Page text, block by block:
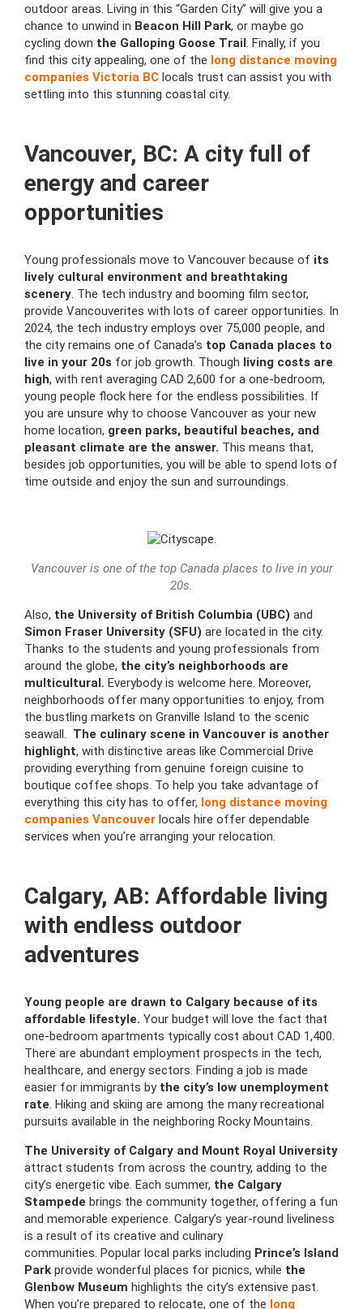
outdoor areas. Living in this “Garden City” will give you a
chance to unwind in Beacon Hill Park, or maybe go
cycling down the Galloping Goose Trail. Finally, if you
find this city appealing, one of the long distance moving
companies Victoria BC locals trust can assist you with
settling into this stunning coastal city.
Vancouver, BC: A city full of
energy and career
opportunities
Young professionals move to Vancouver because of its
lively cultural environment and breathtaking
scenery. The tech industry and booming film sector,
provide Vancouverites with lots of career opportunities. In
2024, the tech industry employs over 75,000 people, and
the city remains one of Canada’s top Canada places to
live in your 20s for job growth. Though living costs are
high, with rent averaging CAD 2,600 for a one-bedroom,
young people flock here for the endless possibilities. If
you are unsure why to choose Vancouver as your new
home location, green parks, beautiful beaches, and
pleasant climate are the answer. This means that,
besides job opportunities, you will be able to spend lots of
time outside and enjoy the sun and surroundings.
Vancouver is one of the top Canada places to live in your
20s.
Also, the University of British Columbia (UBC) and
Simon Fraser University (SFU) are located in the city.
Thanks to the students and young professionals from
around the globe, the city’s neighborhoods are
multicultural. Everybody is welcome here. Moreover,
neighborhoods offer many opportunities to enjoy, from
the bustling markets on Granville Island to the scenic
seawall. The culinary scene in Vancouver is another
highlight, with distinctive areas like Commercial Drive
providing everything from genuine foreign cuisine to
boutique coffee shops. To help you take advantage of
everything this city has to offer, long distance moving
companies Vancouver locals hire offer dependable
services when you’re arranging your relocation.
Calgary, AB: Affordable living
with endless outdoor
adventures
Young people are drawn to Calgary because of its
affordable lifestyle. Your budget will love the fact that
one-bedroom apartments typically cost about CAD 1,400.
There are abundant employment prospects in the tech,
healthcare, and energy sectors. Finding a job is made
easier for immigrants by the city’s low unemployment
rate. Hiking and skiing are among the many recreational
pursuits available in the neighboring Rocky Mountains.
The University of Calgary and Mount Royal University
attract students from across the country, adding to the
city’s energetic vibe. Each summer, the Calgary
Stampede brings the community together, offering a fun
and memorable experience. Calgary’s year-round liveliness
is a result of its creative and culinary
communities. Popular local parks including Prince’s Island
Park provide wonderful places for picnics, while the
Glenbow Museum highlights the city’s extensive past.
When you’re prepared to relocate, one of the long